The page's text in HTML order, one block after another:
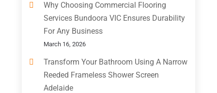
Why Choosing Commercial Flooring
Services Bundoora VIC Ensures Durability
For Any Business
March 16, 2026
Transform Your Bathroom Using A Narrow
Reeded Frameless Shower Screen
Adelaide